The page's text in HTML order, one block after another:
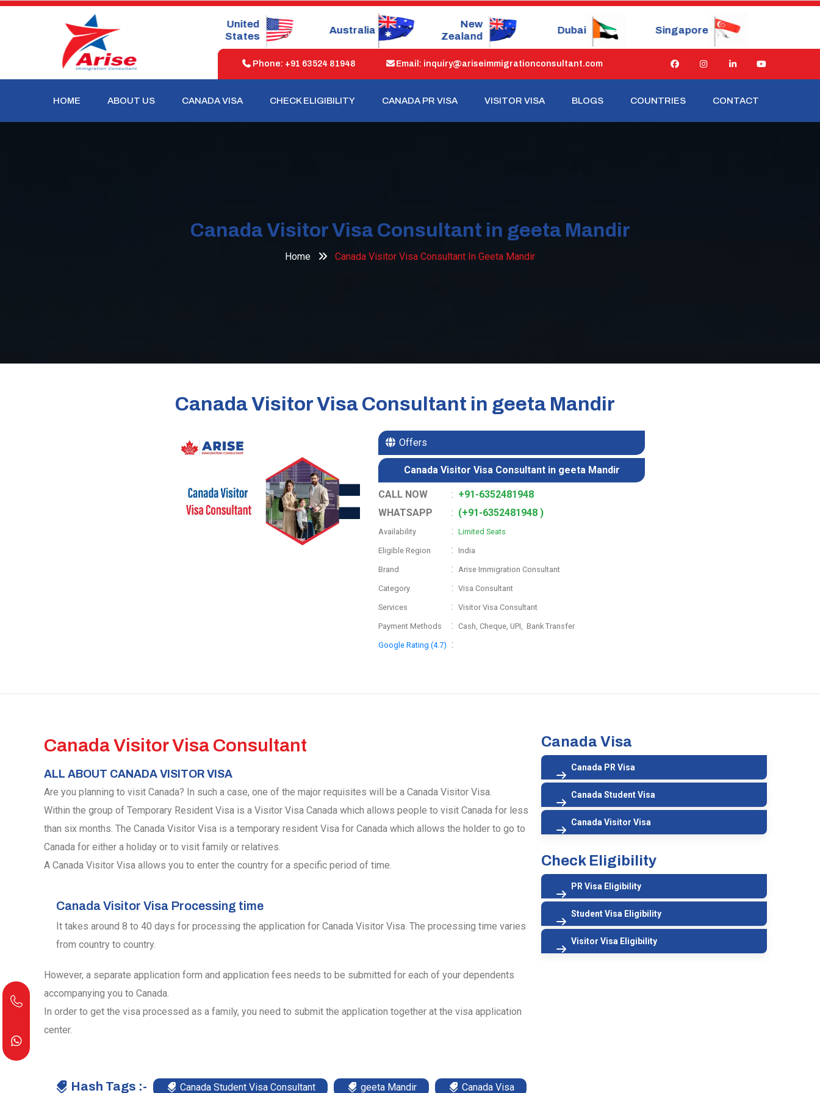
Australia
New
Zealand
Dubai Singapore China
Phone: +91 63524 81948 Email: inquiry@ariseimmigrationconsultant.com
HOME ABOUT US CANADA VISA CHECK ELIGIBILITY CANADA PR VISA VISITOR VISA BLOGS COUNTRIES CONTACT
Canada Visitor Visa Consultant in geeta Mandir
Home Canada Visitor Visa Consultant In Geeta Mandir
Canada Visitor Visa Consultant in geeta Mandir
Offers
Canada Visitor Visa Consultant in geeta Mandir
CALL NOW : +91-6352481948
WHATSAPP
: (+91-6352481948 )
Availability :Limited Seats
Eligible Region :India
Brand :Arise Immigration Consultant
Category :Visa Consultant
Services :Visitor Visa Consultant
Payment Methods : Cash, Cheque, UPI, Bank Transfer
Google Rating (4.7) :
Canada Visitor Visa Consultant
ALL ABOUT CANADA VISITOR VISA
Are you planning to visit Canada? In such a case, one of the major requisites will be a Canada Visitor Visa.
Within the group of Temporary Resident Visa is a Visitor Visa Canada which allows people to visit Canada for less
than six months. The Canada Visitor Visa is a temporary resident Visa for Canada which allows the holder to go to
Canada for either a holiday or to visit family or relatives.
A Canada Visitor Visa allows you to enter the country for a specific period of time.
Canada Visitor Visa Processing time
It takes around 8 to 40 days for processing the application for Canada Visitor Visa. The processing time varies
from country to country.
However, a separate application form and application fees needs to be submitted for each of your dependents
accompanying you to Canada.
In order to get the visa processed as a family, you need to submit the application together at the visa application
center.
Canada Visa
Canada PR Visa
Canada Student Visa
Canada Visitor Visa
Check Eligibility
PR Visa Eligibility
Student Visa Eligibility
Visitor Visa Eligibility
Hash Tags :- Canada Student Visa Consultant geeta Mandir Canada Visa